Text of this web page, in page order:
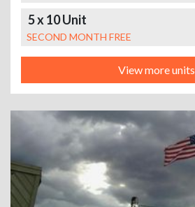
5 x 10 Unit
SECOND MONTH FREE
View more units